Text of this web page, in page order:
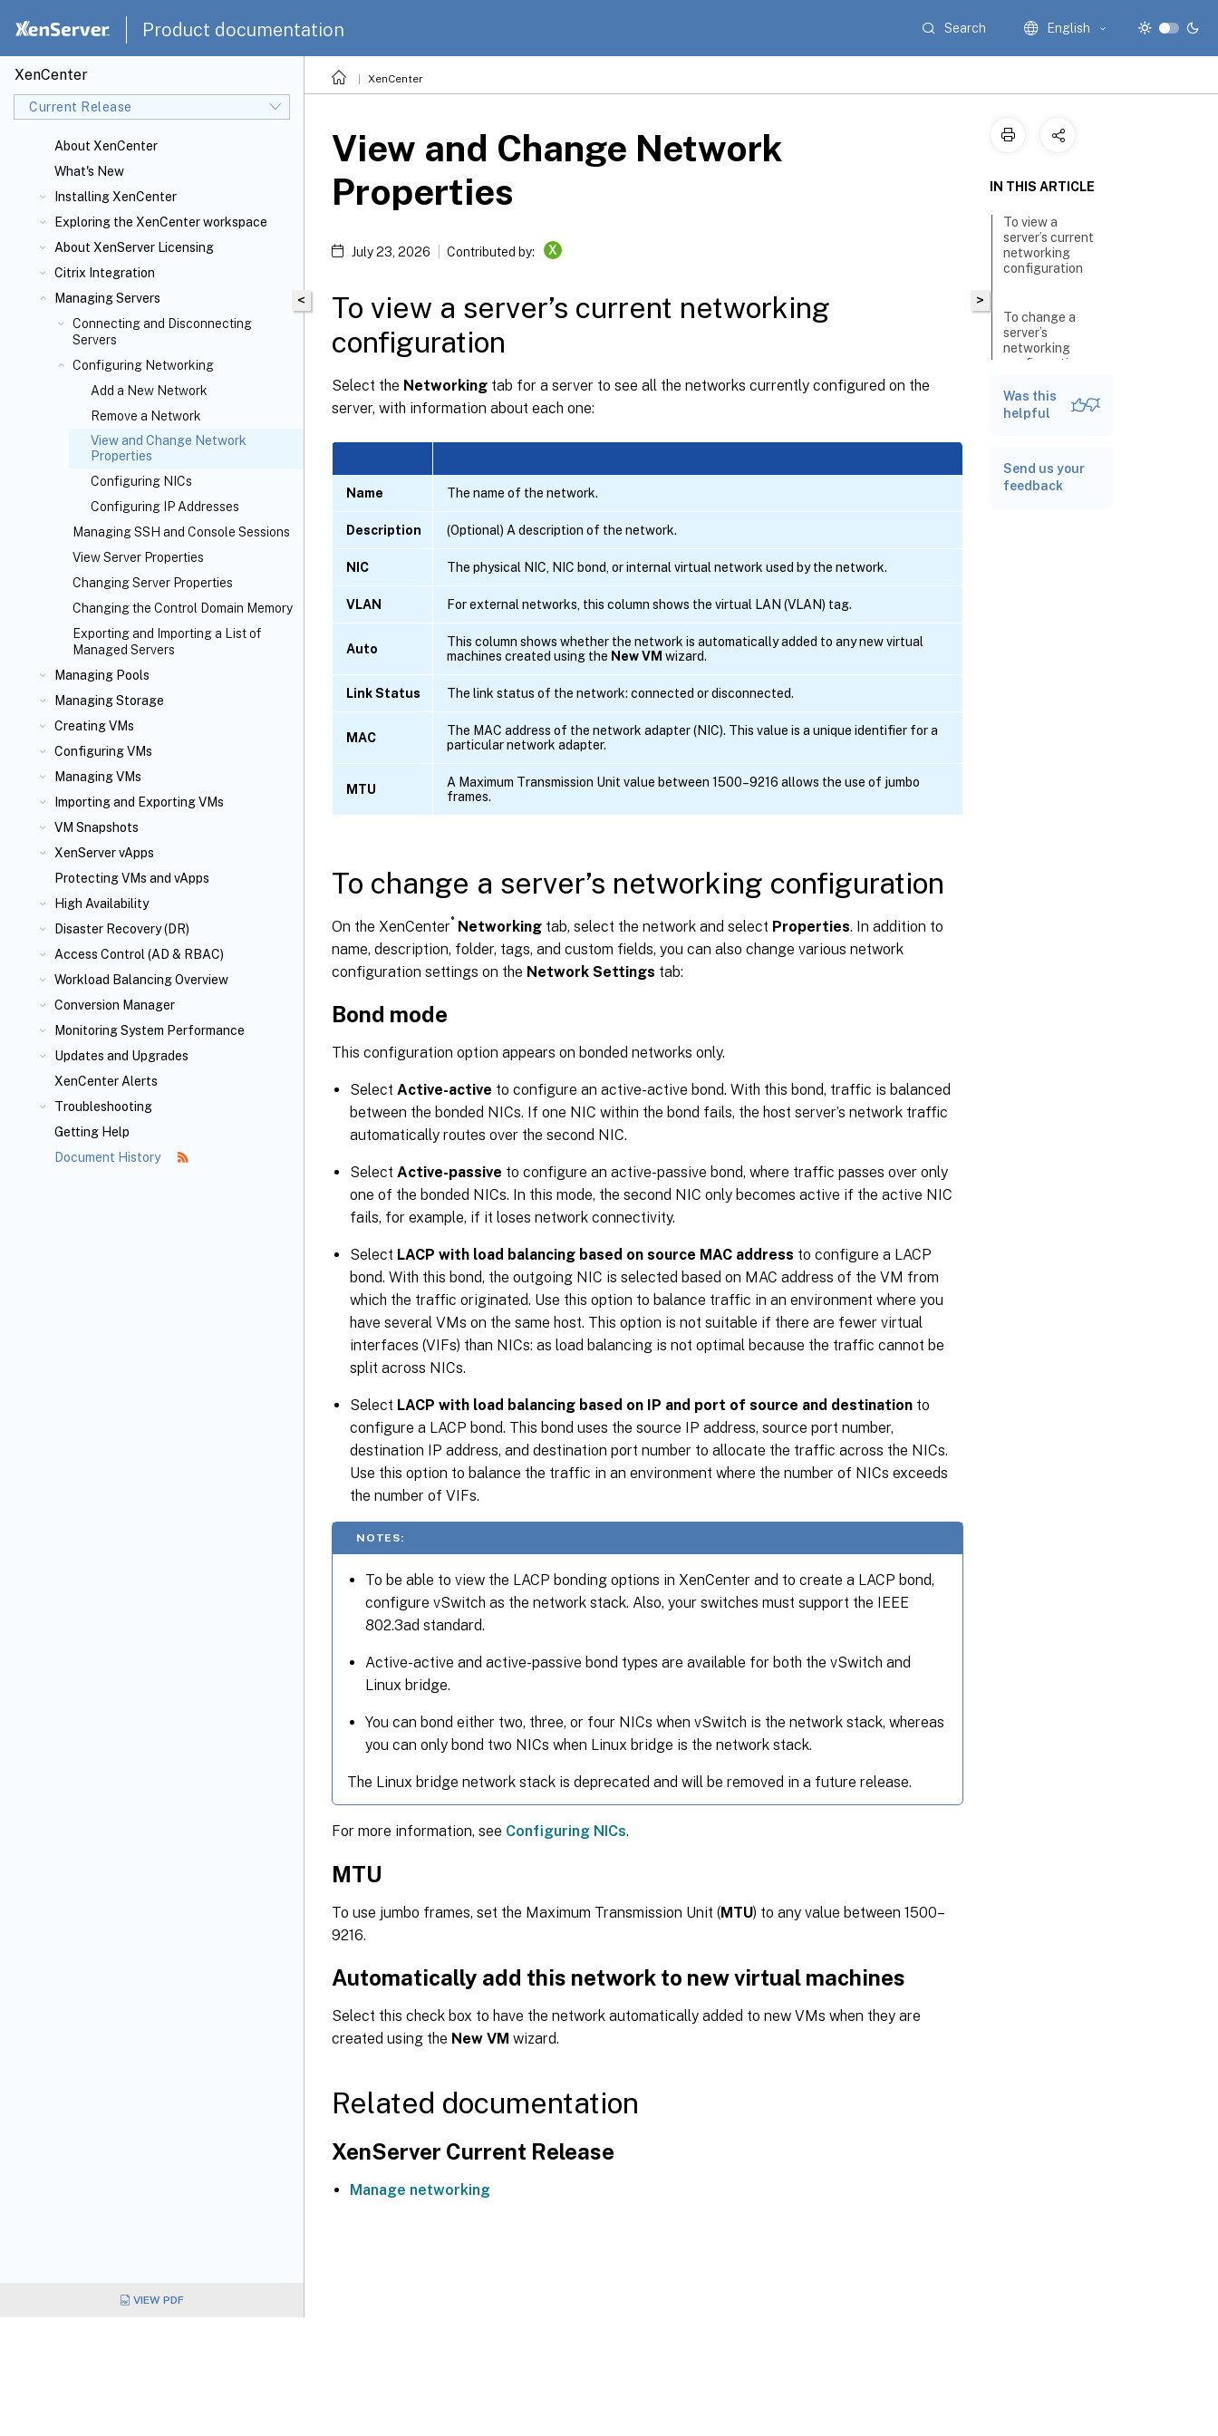
Product documentation Search English
XenCenter
Current Release
About XenCenter
What's New
Installing XenCenter
Exploring the XenCenter workspace
About XenServer Licensing
Citrix Integration
Managing Servers
Connecting and Disconnecting
Servers
Configuring Networking
Add a New Network
Remove a Network
View and Change Network
Properties
Configuring NICs
Configuring IP Addresses
Managing SSH and Console Sessions
View Server Properties
Changing Server Properties
Changing the Control Domain Memory
Exporting and Importing a List of
Managed Servers
Managing Pools
Managing Storage
Creating VMs
Configuring VMs
Managing VMs
Importing and Exporting VMs
VM Snapshots
XenServer vApps
Protecting VMs and vApps
High Availability
Disaster Recovery (DR)
Access Control (AD & RBAC)
Workload Balancing Overview
Conversion Manager
Monitoring System Performance
Updates and Upgrades
XenCenter Alerts
Troubleshooting
Getting Help
Document History
VIEW PDF
XenCenter
<
View and Change Network
Properties
July 23, 2026 Contributed by: X
To view a server’s current networking
configuration
Select the Networking tab for a server to see all the networks currently configured on the
server, with information about each one:
Name The name of the network.
Description (Optional) A description of the network.
NIC The physical NIC, NIC bond, or internal virtual network used by the network.
VLAN For external networks, this column shows the virtual LAN (VLAN) tag.
Auto
This column shows whether the network is automatically added to any new virtual
machines created using the New VM wizard.
Link Status The link status of the network: connected or disconnected.
MAC
The MAC address of the network adapter (NIC). This value is a unique identifier for a
particular network adapter.
MTU
A Maximum Transmission Unit value between 1500–9216 allows the use of jumbo
frames.
To change a server’s networking configuration
On the XenCenter® Networking tab, select the network and select Properties. In addition to
name, description, folder, tags, and custom fields, you can also change various network
configuration settings on the Network Settings tab:
Bond mode
This configuration option appears on bonded networks only.
Select Active-active to configure an active-active bond. With this bond, traffic is balanced
between the bonded NICs. If one NIC within the bond fails, the host server’s network traffic
automatically routes over the second NIC.
Select Active-passive to configure an active-passive bond, where traffic passes over only
one of the bonded NICs. In this mode, the second NIC only becomes active if the active NIC
fails, for example, if it loses network connectivity.
Select LACP with load balancing based on source MAC address to configure a LACP
bond. With this bond, the outgoing NIC is selected based on MAC address of the VM from
which the traffic originated. Use this option to balance traffic in an environment where you
have several VMs on the same host. This option is not suitable if there are fewer virtual
interfaces (VIFs) than NICs: as load balancing is not optimal because the traffic cannot be
split across NICs.
Select LACP with load balancing based on IP and port of source and destination to
configure a LACP bond. This bond uses the source IP address, source port number,
destination IP address, and destination port number to allocate the traffic across the NICs.
Use this option to balance the traffic in an environment where the number of NICs exceeds
the number of VIFs.
NOTES:
To be able to view the LACP bonding options in XenCenter and to create a LACP bond,
configure vSwitch as the network stack. Also, your switches must support the IEEE
802.3ad standard.
Active-active and active-passive bond types are available for both the vSwitch and
Linux bridge.
You can bond either two, three, or four NICs when vSwitch is the network stack, whereas
you can only bond two NICs when Linux bridge is the network stack.
The Linux bridge network stack is deprecated and will be removed in a future release.
For more information, see Configuring NICs.
MTU
To use jumbo frames, set the Maximum Transmission Unit (MTU) to any value between 1500–
9216.
Automatically add this network to new virtual machines
Select this check box to have the network automatically added to new VMs when they are
created using the New VM wizard.
Related documentation
XenServer Current Release
Manage networking
>
IN THIS ARTICLE
To view a
server’s current
networking
configuration
To change a
server’s
networking
configuration
Related
Was this
helpful
Send us your
feedback